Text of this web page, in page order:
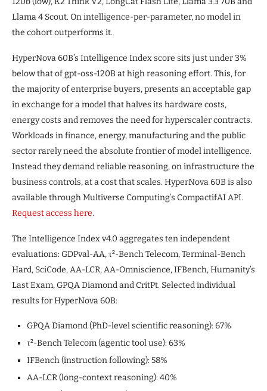
Llama 4 Scout. On intelligence-per-parameter, no model in
the cohort outperforms it.
HyperNova 60B’s Intelligence Index score sits just under 3%
below that of gpt-oss-120B at high reasoning effort. This, for
the majority of enterprise buyers, presents an acceptable gap
in exchange for a model that halves its hardware costs,
energy costs and removes the need for hyperscaler contracts.
Workloads in finance, energy, manufacturing and the public
sector rarely need the absolute frontier of model intelligence.
Instead they demand reliable reasoning, on infrastructure the
business controls, at a cost that scales. HyperNova 60B is also
available through Multiverse Computing’s CompactifAI API.
Request access here.
The Intelligence Index v4.0 aggregates ten independent
evaluations: GDPval-AA, τ²-Bench Telecom, Terminal-Bench
Hard, SciCode, AA-LCR, AA-Omniscience, IFBench, Humanity’s
Last Exam, GPQA Diamond and CritPt. Selected individual
results for HyperNova 60B:
GPQA Diamond (PhD-level scientific reasoning): 67%
τ²-Bench Telecom (agentic tool use): 63%
IFBench (instruction following): 58%
AA-LCR (long-context reasoning): 40%